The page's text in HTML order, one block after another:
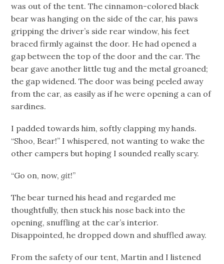
was out of the tent. The cinnamon-colored black
bear was hanging on the side of the car, his paws
gripping the driver’s side rear window, his feet
braced firmly against the door. He had opened a
gap between the top of the door and the car. The
bear gave another little tug and the metal groaned;
the gap widened. The door was being peeled away
from the car, as easily as if he were opening a can of
sardines.
I padded towards him, softly clapping my hands.
“Shoo, Bear!” I whispered, not wanting to wake the
other campers but hoping I sounded really scary.
“Go on, now,git!”
The bear turned his head and regarded me
thoughtfully, then stuck his nose back into the
opening, snuffling at the car’s interior.
Disappointed, he dropped down and shuffled away.
From the safety of our tent, Martin and I listened